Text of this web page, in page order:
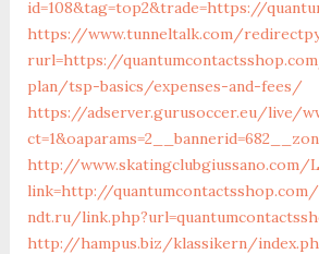
id=108&tag=top2&trade=https://
https://www.tunneltalk.com/
rurl=https://
plan/tsp-basics/expenses-and-fees/
https://adserver.gurusoccer.eu/live/
http://www.skatingclubgiussano.com/
link=http://quantumcontactsshop.com/
ndt.ru/
http://hampus.biz/klassikern/